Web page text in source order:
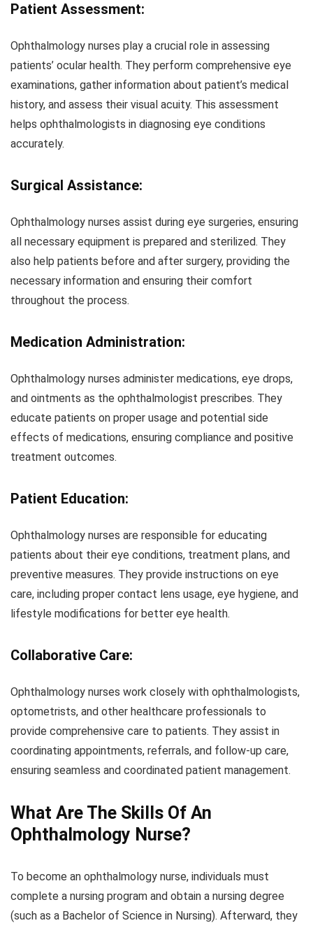
Patient Assessment:
Ophthalmology nurses play a crucial role in assessing
patients’ ocular health. They perform comprehensive eye
examinations, gather information about patient’s medical
history, and assess their visual acuity. This assessment
helps ophthalmologists in diagnosing eye conditions
accurately.
Surgical Assistance:
Ophthalmology nurses assist during eye surgeries, ensuring
all necessary equipment is prepared and sterilized. They
also help patients before and after surgery, providing the
necessary information and ensuring their comfort
throughout the process.
Medication Administration:
Ophthalmology nurses administer medications, eye drops,
and ointments as the ophthalmologist prescribes. They
educate patients on proper usage and potential side
effects of medications, ensuring compliance and positive
treatment outcomes.
Patient Education:
Ophthalmology nurses are responsible for educating
patients about their eye conditions, treatment plans, and
preventive measures. They provide instructions on eye
care, including proper contact lens usage, eye hygiene, and
lifestyle modifications for better eye health.
Collaborative Care:
Ophthalmology nurses work closely with ophthalmologists,
optometrists, and other healthcare professionals to
provide comprehensive care to patients. They assist in
coordinating appointments, referrals, and follow-up care,
ensuring seamless and coordinated patient management.
What Are The Skills Of An
Ophthalmology Nurse?
To become an ophthalmology nurse, individuals must
complete a nursing program and obtain a nursing degree
(such as a Bachelor of Science in Nursing). Afterward, they